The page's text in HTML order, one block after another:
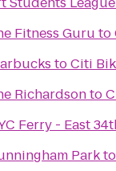
Fitness Guru to
toCiti
Richardsonto
Ferry - East
Parkto